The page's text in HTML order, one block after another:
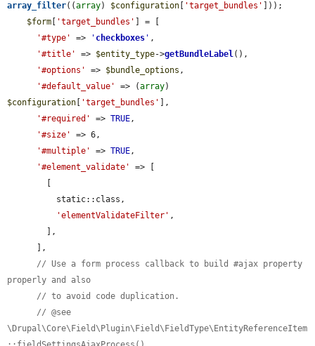
array_filter((array) $configuration 'target_bundles'
]));
$form
'target_bundles'
] = [
'#type'
=> ' checkboxes ' ,
'#title'
=> $entity_type->getBundleLabel(),
'#options'
=> $bundle_options ,
'#default_value'
=> (array
$configuration
'target_bundles'
],
'#required'
=> TRUE,
'#size'
=> 6,
'#multiple'
=> TRUE,
'#element_validate'
=> [
'elementValidateFilter' ,
// Use a form process callback to build #ajax property
properly and also
// to avoid code duplication.
// @see
\Drupal\Core\Field\Plugin\Field\FieldType\EntityReferenceItem